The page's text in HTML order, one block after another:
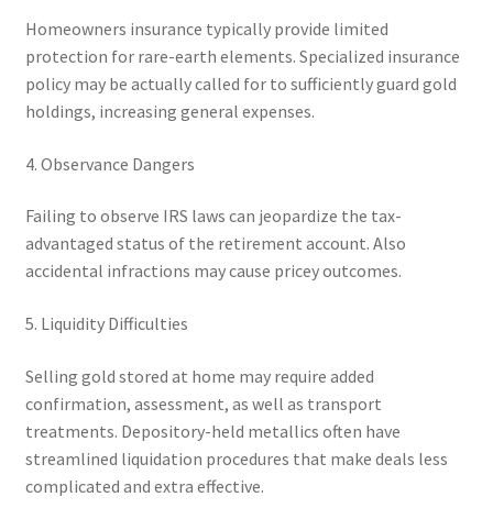
Homeowners insurance typically provide limited
protection for rare-earth elements. Specialized insurance
policy may be actually called for to sufficiently guard gold
holdings, increasing general expenses.
4. Observance Dangers
Failing to observe IRS laws can jeopardize the tax-
advantaged status of the retirement account. Also
accidental infractions may cause pricey outcomes.
5. Liquidity Difficulties
Selling gold stored at home may require added
confirmation, assessment, as well as transport
treatments. Depository-held metallics often have
streamlined liquidation procedures that make deals less
complicated and extra effective.